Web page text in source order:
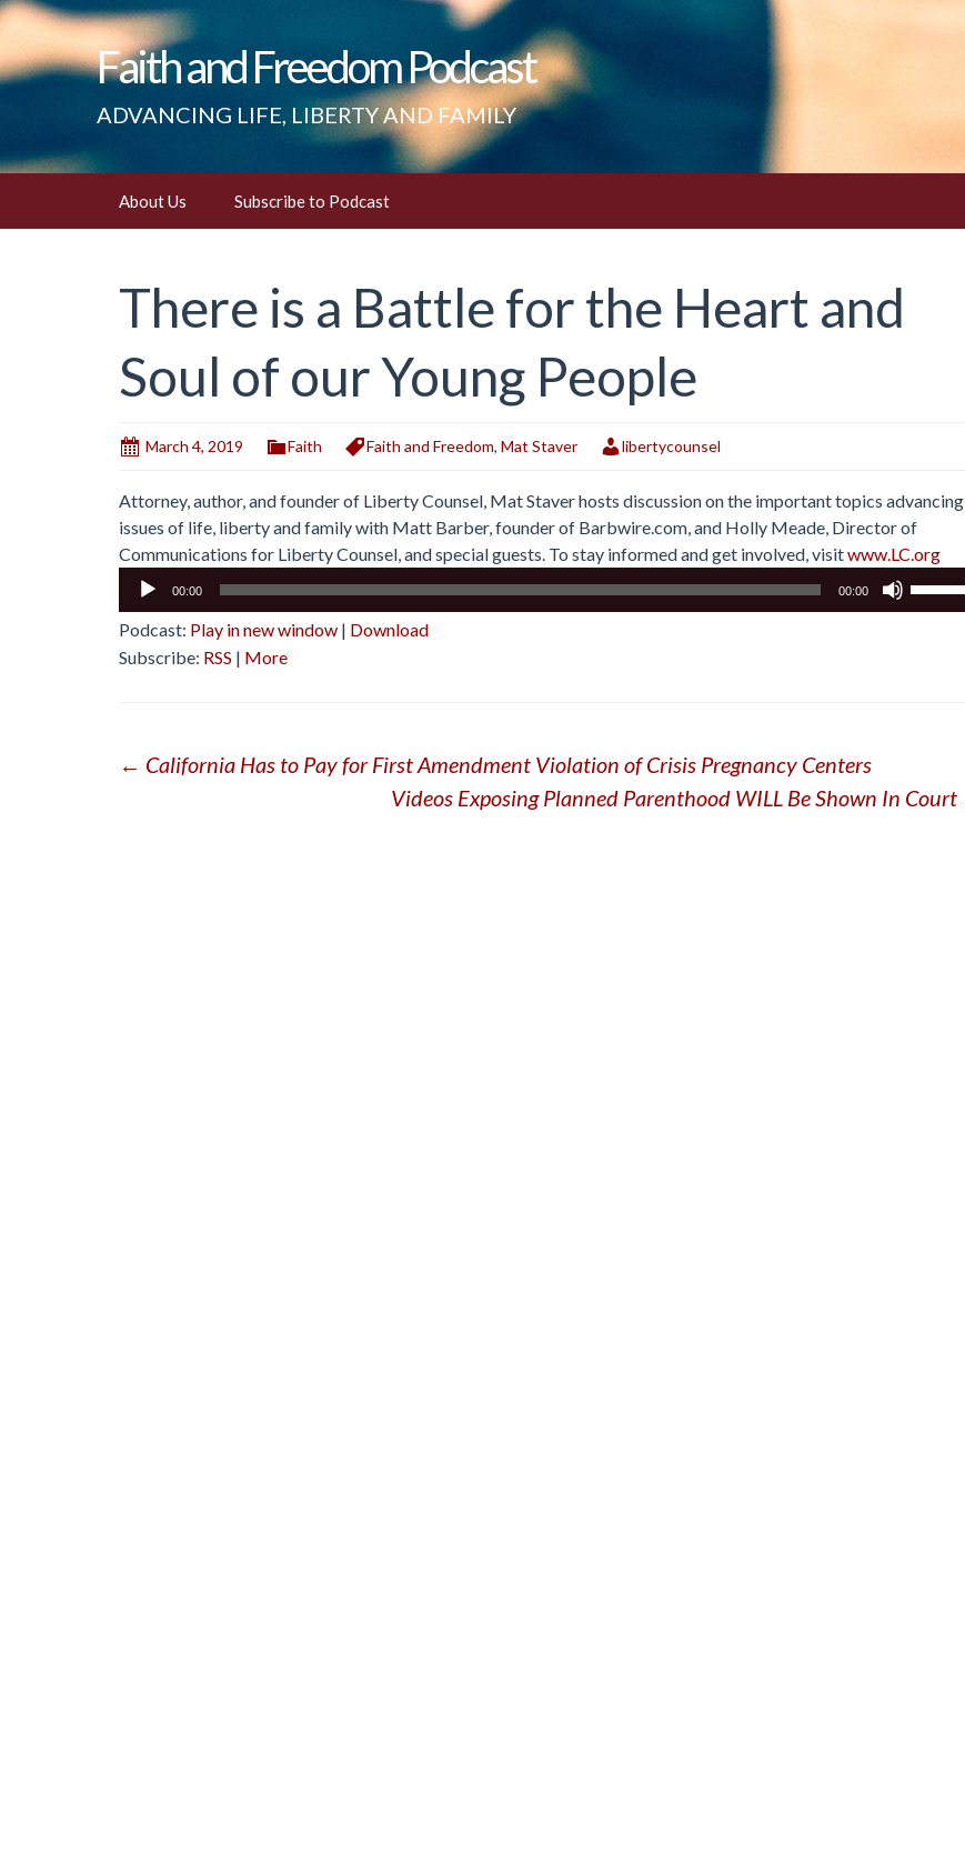
Faith and Freedom Podcast
ADVANCING LIFE, LIBERTY AND FAMILY
About Us Subscribe to Podcast
There is a Battle for the Heart and
Soul of our Young People
March 4, 2019 Faith Faith and Freedom, Mat Staver libertycounsel
Attorney, author, and founder of Liberty Counsel, Mat Staver hosts discussion on the important topics advancing
issues of life, liberty and family with Matt Barber, founder of Barbwire.com, and Holly Meade, Director of
Communications for Liberty Counsel, and special guests. To stay informed and get involved, visitwww.LC.org
Audio
00:00 00:00
volume.
Podcast: Play in new window | Download
Subscribe: RSS | More
Post
← California Has to Pay for First Amendment Violation of Crisis Pregnancy Centers
Videos Exposing Planned Parenthood WILL Be Shown In Court